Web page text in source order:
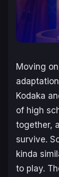
Moving
Kodaka
of high
together,
survive.
kinda
to play.